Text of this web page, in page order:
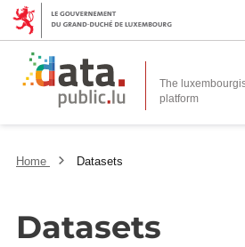
The
platform
Home Datasets
Datasets